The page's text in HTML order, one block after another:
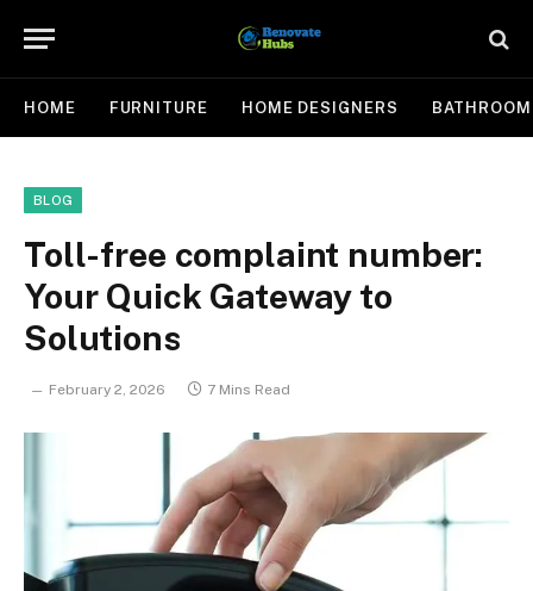
HOME FURNITURE HOME DESIGNERS BATHROOM
BLOG
Toll-free complaint number:
Your Quick Gateway to
Solutions
February 2, 2026 7 Mins Read